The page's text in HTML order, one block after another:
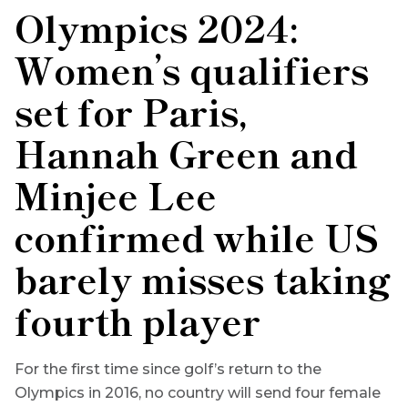
Olympics 2024:
Women’s qualifiers
set for Paris,
Hannah Green and
Minjee Lee
confirmed while US
barely misses taking
fourth player
For the first time since golf’s return to the
Olympics in 2016, no country will send four female